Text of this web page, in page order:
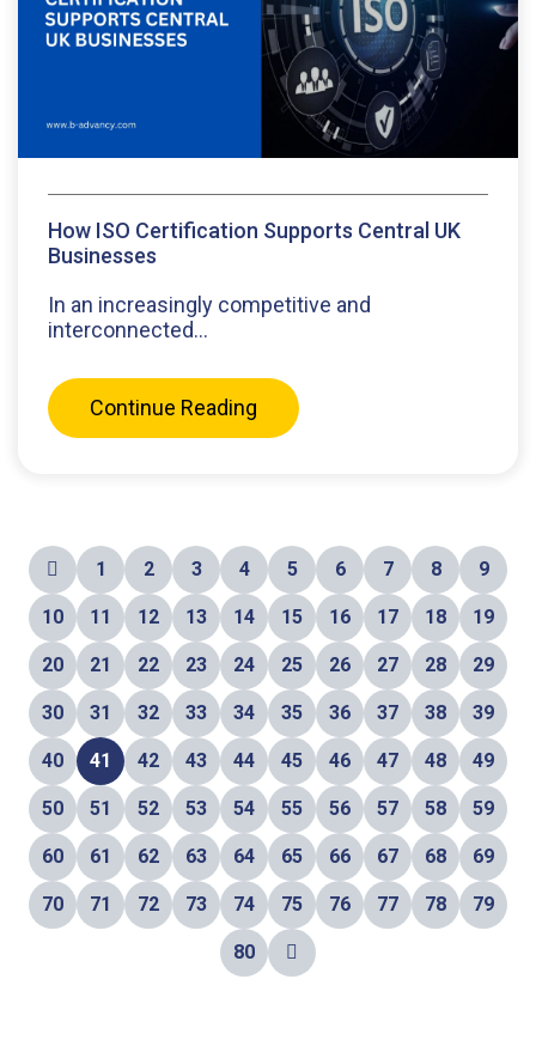
How ISO Certification Supports Central UK
Businesses
In an increasingly competitive and
interconnected...
Continue Reading
1 2 3 4 5 6 7 8 9
10 11 12 13 14 15 16 17 18 19
20 21 22 23 24 25 26 27 28 29
30 31 32 33 34 35 36 37 38 39
40 41 42 43 44 45 46 47 48 49
50 51 52 53 54 55 56 57 58 59
60 61 62 63 64 65 66 67 68 69
70 71 72 73 74 75 76 77 78 79
80